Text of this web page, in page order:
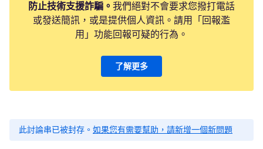
防止技術支援詐騙。 我們絕對不會要求您撥打電話
或發送簡訊，或是提供個人資訊。請用「回報濫
用」功能回報可疑的行為。
了解更多
此討論串已被封存。 如果您有需要幫助，請新增一個新問題